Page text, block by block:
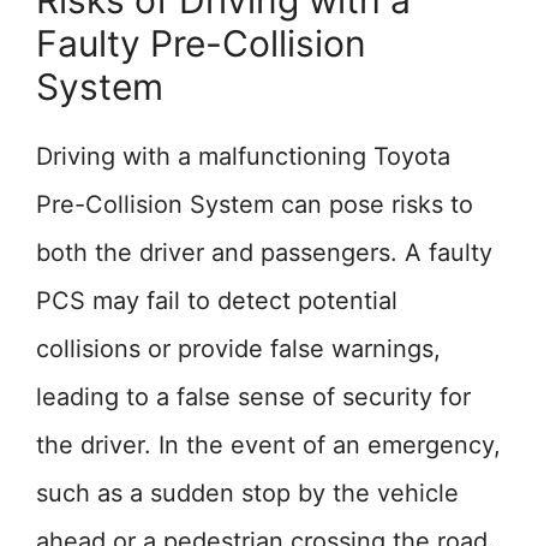
Faulty Pre-Collision
System
Driving with a malfunctioning Toyota
Pre-Collision System can pose risks to
both the driver and passengers. A faulty
PCS may fail to detect potential
collisions or provide false warnings,
leading to a false sense of security for
the driver. In the event of an emergency,
such as a sudden stop by the vehicle